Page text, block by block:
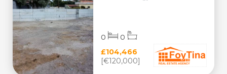
£104,466
[€120,000]
0 0